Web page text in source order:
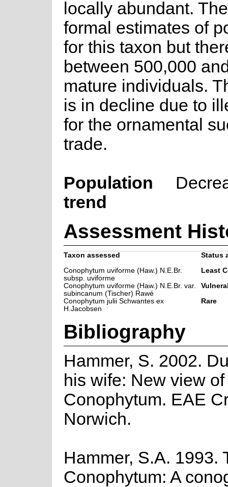
locally abundant.
formal estimates of
for this taxon but
between 500,000
mature individuals.
is in decline due to
for the ornamental
trade.
Population
trend
Assessment
Taxon assessed
Status
Conophytum uviforme (Haw.) N.E.Br.
subsp. uviforme
Least
Conophytum uviforme (Haw.) N.E.Br. var.
subincanum (Tischer) Rawé
Conophytum julii Schwantes ex
H.Jacobsen
Rare
Bibliography
Hammer, S. 2002.
his wife: New view
Conophytum. EAE
Norwich.
Hammer, S.A. 1993.
Conophytum: A